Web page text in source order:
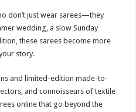
don’t just wear sarees—they
wedding, a slow Sunday
these sarees become more
story.
and limited-edition made-to-
and connoisseurs of textile
online that go beyond the